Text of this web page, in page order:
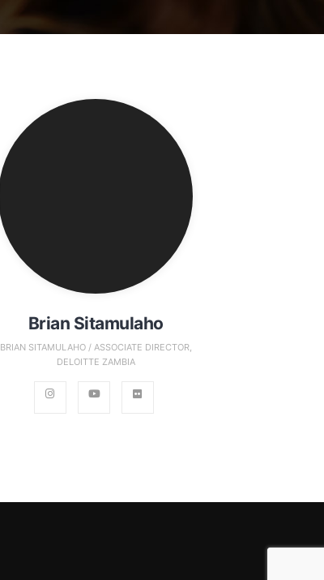
Brian Sitamulaho
BRIAN SITAMULAHO / ASSOCIATE DIRECTOR,
DELOITTE ZAMBIA